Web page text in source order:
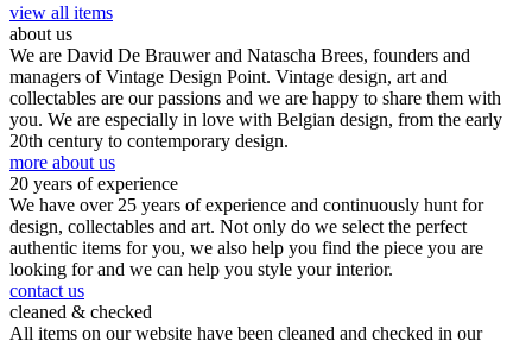
view all items
about us
We are David De Brauwer and Natascha Brees, founders and
managers of Vintage Design Point. Vintage design, art and
collectables are our passions and we are happy to share them with
you. We are especially in love with Belgian design, from the early
20th century to contemporary design.
more about us
20 years of experience
We have over 25 years of experience and continuously hunt for
design, collectables and art. Not only do we select the perfect
authentic items for you, we also help you find the piece you are
looking for and we can help you style your interior.
contact us
cleaned & checked
All items on our website have been cleaned and checked in our